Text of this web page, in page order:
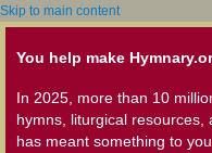
Skip to main content
You help make
In 2025, more than 10
hymns, liturgical
has meant something to